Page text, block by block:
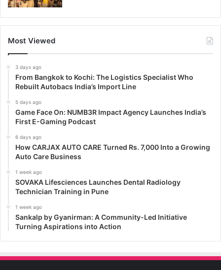
Most Viewed
3 days ago
From Bangkok to Kochi: The Logistics Specialist Who
Rebuilt Autobacs India’s Import Line
5 days ago
Game Face On: NUMB3R Impact Agency Launches India’s
First E-Gaming Podcast
6 days ago
How CARJAX AUTO CARE Turned Rs. 7,000 Into a Growing
Auto Care Business
1 week ago
SOVAKA Lifesciences Launches Dental Radiology
Technician Training in Pune
1 week ago
Sankalp by Gyanirman: A Community-Led Initiative
Turning Aspirations into Action